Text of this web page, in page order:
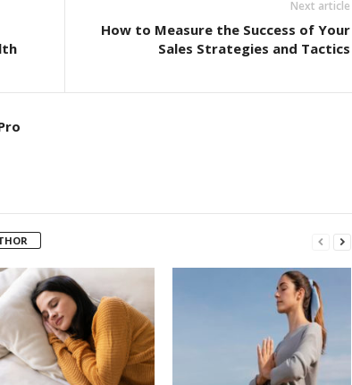
Next article
How to Measure the Success of Your
Sales Strategies and Tactics